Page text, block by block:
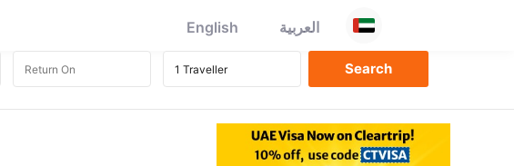
English العربية